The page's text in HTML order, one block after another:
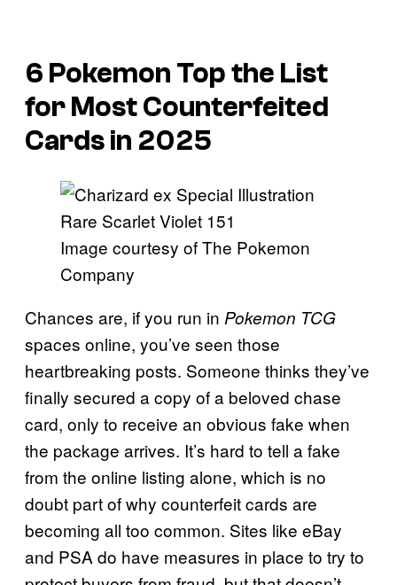
6 Pokemon Top the List
for Most Counterfeited
Cards in 2025
Image courtesy of The Pokemon
Company
Chances are, if you run in Pokemon TCG
spaces online, you’ve seen those
heartbreaking posts. Someone thinks they’ve
finally secured a copy of a beloved chase
card, only to receive an obvious fake when
the package arrives. It’s hard to tell a fake
from the online listing alone, which is no
doubt part of why counterfeit cards are
becoming all too common. Sites like eBay
and PSA do have measures in place to try to